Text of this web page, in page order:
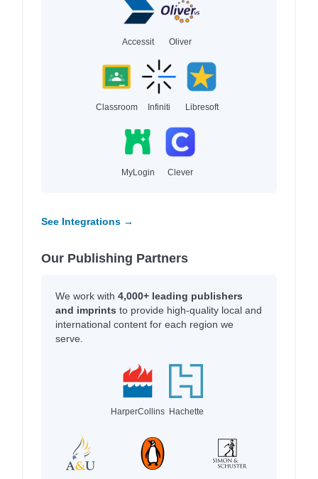
Accessit Oliver
Classroom Infiniti Libresoft
MyLogin Clever
See Integrations →
Our Publishing Partners
We work with 4,000+ leading publishers
and imprints to provide high-quality local and
international content for each region we
serve.
HarperCollins Hachette